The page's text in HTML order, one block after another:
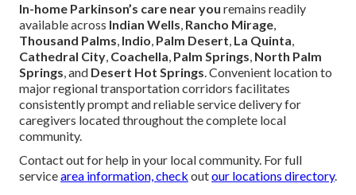
In-home Parkinson’s care near you remains readily
available across Indian Wells, Rancho Mirage,
Thousand Palms, Indio, Palm Desert, La Quinta,
Cathedral City, Coachella, Palm Springs, North Palm
Springs, and Desert Hot Springs. Convenient location to
major regional transportation corridors facilitates
consistently prompt and reliable service delivery for
caregivers located throughout the complete local
community.
Contact out for help in your local community. For full
servicearea information, check outour locations directory.